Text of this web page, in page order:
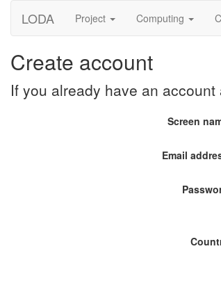
LODA Project Computing
Create account
If you already have an
Screen
Email